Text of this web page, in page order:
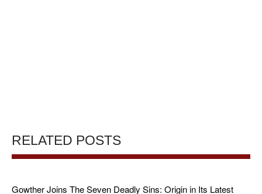
RELATED POSTS
Gowther Joins The Seven Deadly Sins: Origin in Its Latest